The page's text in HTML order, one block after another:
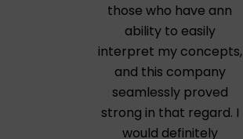
those who have ann
ability to easily
interpret my concepts,
and this company
seamlessly proved
strong in that regard. I
would definitely